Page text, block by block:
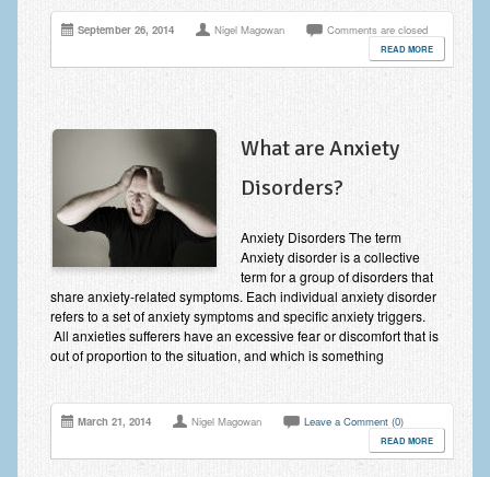
September 26, 2014 Nigel Magowan Comments are closed
READ MORE
What are Anxiety
Disorders?
Anxiety Disorders The term
Anxiety disorder is a collective
term for a group of disorders that
share anxiety-related symptoms. Each individual anxiety disorder
refers to a set of anxiety symptoms and specific anxiety triggers.
All anxieties sufferers have an excessive fear or discomfort that is
out of proportion to the situation, and which is something
March 21, 2014 Nigel Magowan Leave a Comment (0)
READ MORE